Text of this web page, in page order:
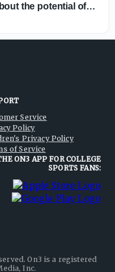
the potential of
Service
Policy
Privacy Policy
of Service
ON3 APP FOR COLLEGE
SPORTS FANS:
On3 is a registered
Inc.